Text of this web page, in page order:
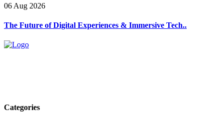
06 Aug 2026
The Future of Digital Experiences & Immersive Tech..
Categories